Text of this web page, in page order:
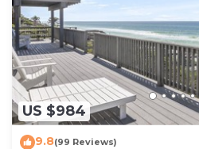
US $984
9.8(99 Reviews)